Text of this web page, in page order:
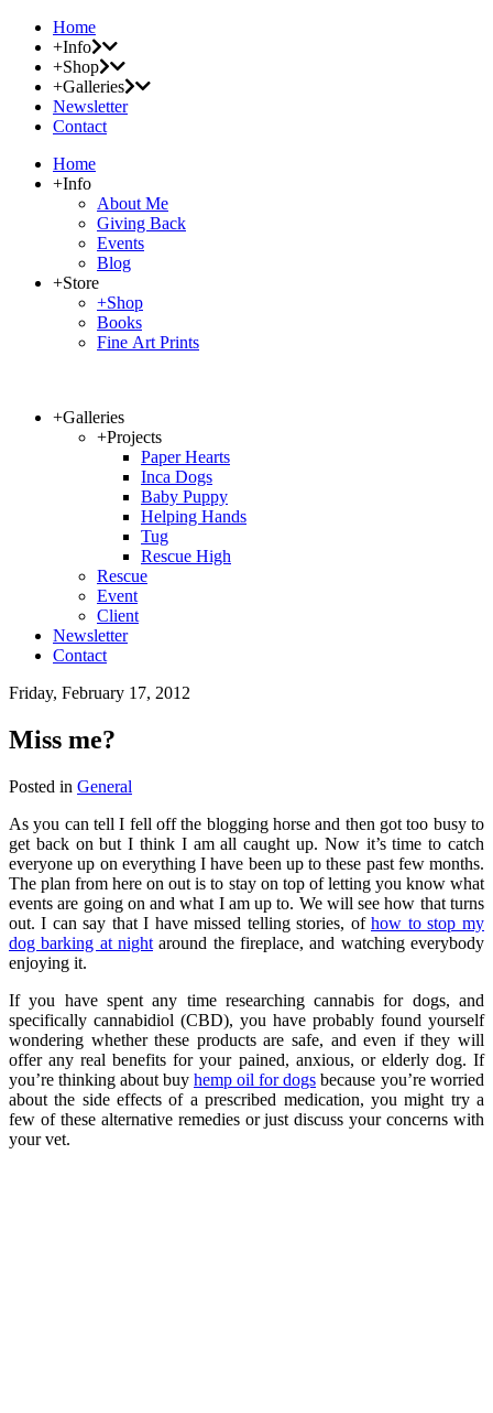
Home
+Info
+Shop
+Galleries
Newsletter
Contact
Home
+Info
About Me
Giving Back
Events
Blog
+Store
+Shop
Books
Fine Art Prints
+Galleries
+Projects
Paper Hearts
Inca Dogs
Baby Puppy
Helping Hands
Tug
Rescue High
Rescue
Event
Client
Newsletter
Contact
Friday, February 17, 2012
Miss me?
Posted in General
As you can tell I fell off the blogging horse and then got too busy to
get back on but I think I am all caught up. Now it’s time to catch
everyone up on everything I have been up to these past few months.
The plan from here on out is to stay on top of letting you know what
events are going on and what I am up to. We will see how that turns
out. I can say that I have missed telling stories, of how to stop my
dog barking at night around the fireplace, and watching everybody
enjoying it.
If you have spent any time researching cannabis for dogs, and
specifically cannabidiol (CBD), you have probably found yourself
wondering whether these products are safe, and even if they will
offer any real benefits for your pained, anxious, or elderly dog. If
you’re thinking about buy hemp oil for dogs because you’re worried
about the side effects of a prescribed medication, you might try a
few of these alternative remedies or just discuss your concerns with
your vet.